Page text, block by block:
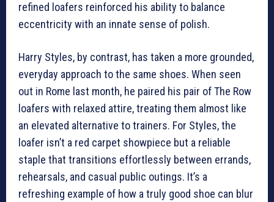
refined loafers reinforced his ability to balance
eccentricity with an innate sense of polish.
Harry Styles, by contrast, has taken a more grounded,
everyday approach to the same shoes. When seen
out in Rome last month, he paired his pair of The Row
loafers with relaxed attire, treating them almost like
an elevated alternative to trainers. For Styles, the
loafer isn’t a red carpet showpiece but a reliable
staple that transitions effortlessly between errands,
rehearsals, and casual public outings. It’s a
refreshing example of how a truly good shoe can blur